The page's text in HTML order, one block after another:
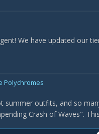
We have updated our
Polychromes
summer outfits, and so
Crash of Waves".